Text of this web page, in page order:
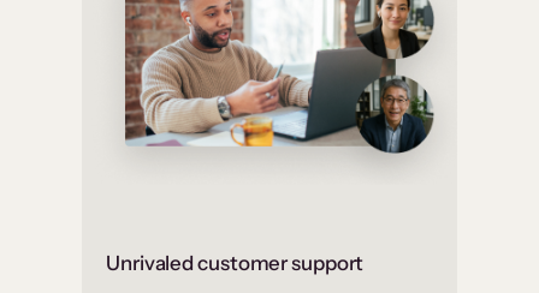
Unrivaled customer support